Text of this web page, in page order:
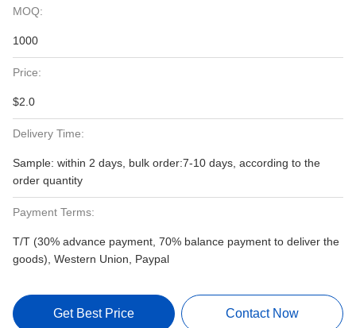
MOQ:
1000
Price:
$2.0
Delivery Time:
Sample: within 2 days, bulk order:7-10 days, according to the
order quantity
Payment Terms:
T/T (30% advance payment, 70% balance payment to deliver the
goods), Western Union, Paypal
Get Best Price Contact Now